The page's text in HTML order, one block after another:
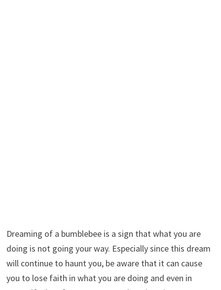
Dreaming of a bumblebee is a sign that what you are
doing is not going your way. Especially since this dream
will continue to haunt you, be aware that it can cause
you to lose faith in what you are doing and even in